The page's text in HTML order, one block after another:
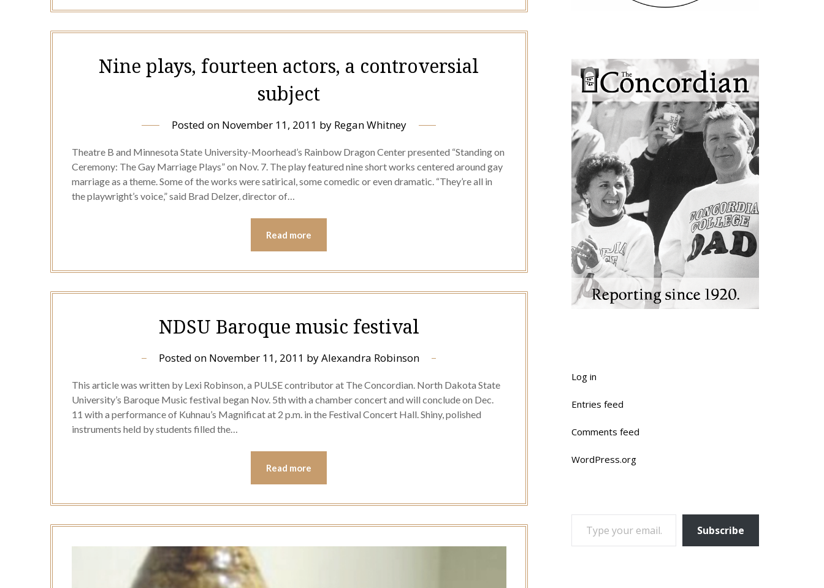
Nine plays, fourteen actors, a controversial
subject
Posted on November 11, 2011 by Regan Whitney
Theatre B and Minnesota State University-Moorhead’s Rainbow Dragon Center presented “Standing on
Ceremony: The Gay Marriage Plays” on Nov. 7. The play featured nine short works centered around gay
marriage as a theme. Some of the works were satirical, some comedic or even dramatic. “They’re all in
the playwright’s voice,” said Brad Delzer, director of…
Read more
NDSU Baroque music festival
Posted on November 11, 2011 byAlexandra Robinson
This article was written by Lexi Robinson, a PULSE contributor at The Concordian. North Dakota State
University’s Baroque Music festival began Nov. 5th with a chamber concert and will conclude on Dec.
11 with a performance of Kuhnau’s Magnificat at 2 p.m. in the Festival Concert Hall. Shiny, polished
instruments held by students filled the…
Read more
Log in
Entries feed
Comments feed
WordPress.org
TYPE YOUR EMAIL…
Subscribe